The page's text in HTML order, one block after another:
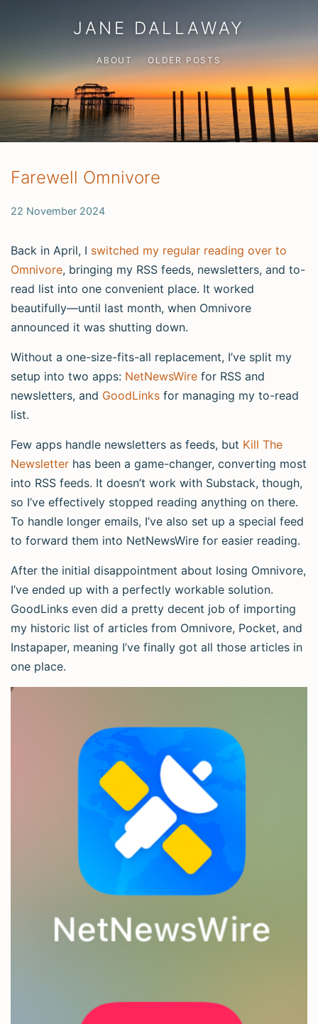
JANE DALLAWAY
ABOUT OLDER POSTS
Farewell Omnivore
22 November 2024
Back in April, I switched my regular reading over to
Omnivore, bringing my RSS feeds, newsletters, and to-
read list into one convenient place. It worked
beautifully—until last month, when Omnivore
announced it was shutting down.
Without a one-size-fits-all replacement, I’ve split my
setup into two apps: NetNewsWire for RSS and
newsletters, and GoodLinks for managing my to-read
list.
Few apps handle newsletters as feeds, but Kill The
Newsletter has been a game-changer, converting most
into RSS feeds. It doesn’t work with Substack, though,
so I’ve effectively stopped reading anything on there.
To handle longer emails, I’ve also set up a special feed
to forward them into NetNewsWire for easier reading.
After the initial disappointment about losing Omnivore,
I’ve ended up with a perfectly workable solution.
GoodLinks even did a pretty decent job of importing
my historic list of articles from Omnivore, Pocket, and
Instapaper, meaning I’ve finally got all those articles in
one place.